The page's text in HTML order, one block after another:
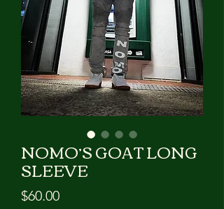
NOMO’S GOAT LONG
SLEEVE
$60.00Price